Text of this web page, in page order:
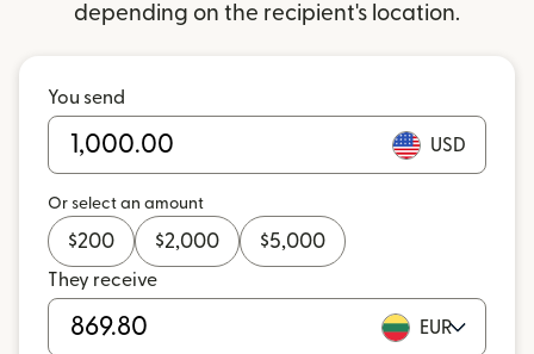
depending on the recipient's location.
You send
USD
Or select an amount
$200 $2,000 $5,000
They receive
EUR